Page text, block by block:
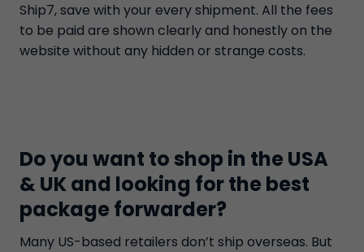
Ship7, save with your every shipment. All the fees
to be paid are shown clearly and honestly on the
website without any hidden or strange costs.
Do you want to shop in the USA
& UK and looking for the best
package forwarder?
Many US-based retailers don’t ship overseas. But